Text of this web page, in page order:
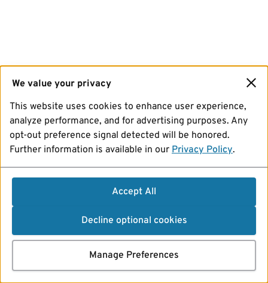
We value your privacy
This website uses cookies to enhance user experience,
analyze performance, and for advertising purposes. Any
opt-out preference signal detected will be honored.
Further information is available in our Privacy Policy.
Accept All
Decline optional cookies
Manage Preferences